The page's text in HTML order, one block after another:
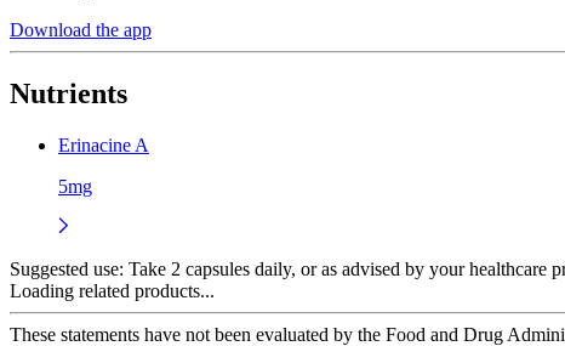
Download the app
Nutrients
Erinacine A
5mg
Suggested use: Take 2 capsules daily, or as advised by your healthcare
Loading related products...
These statements have not been evaluated by the Food and Drug